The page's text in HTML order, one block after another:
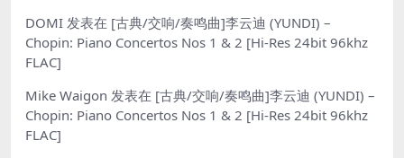
DOMI 发表在 [古典/交响/奏鸣曲]李云迪 (YUNDI) –
Chopin: Piano Concertos Nos 1 & 2 [Hi-Res 24bit 96khz
FLAC]
Mike Waigon 发表在 [古典/交响/奏鸣曲]李云迪 (YUNDI) –
Chopin: Piano Concertos Nos 1 & 2 [Hi-Res 24bit 96khz
FLAC]